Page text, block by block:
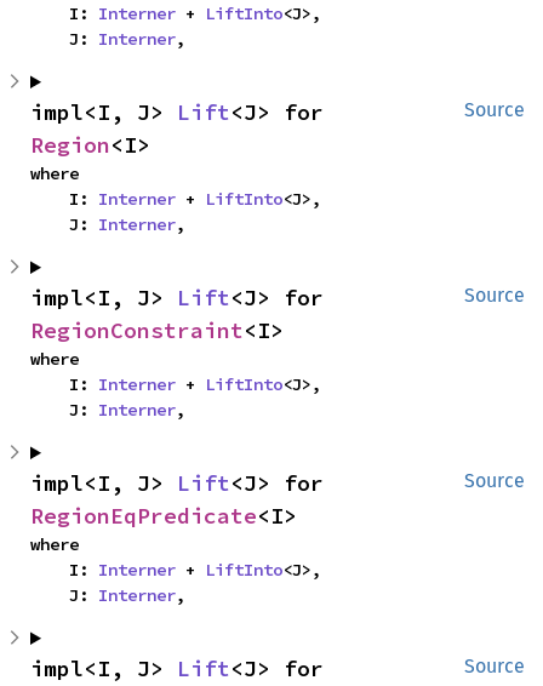
    I:
Interner + LiftInto<J>,
    J:
Interner,
Source
impl<I, J> Lift
Region<I>
where
    I:
Interner + LiftInto<J>,
    J:
Interner,
Source
impl<I, J> Lift
RegionConstraint<I>
where
    I:
Interner + LiftInto<J>,
    J:
Interner,
Source
impl<I, J> Lift
RegionEqPredicate<I>
where
    I:
Interner + LiftInto<J>,
    J:
Interner,
Source
impl<I, J> Lift